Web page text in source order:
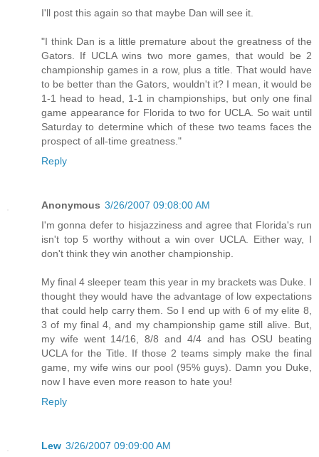
I'll post this again so that maybe Dan will see it.
"I think Dan is a little premature about the greatness of the
Gators. If UCLA wins two more games, that would be 2
championship games in a row, plus a title. That would have
to be better than the Gators, wouldn't it? I mean, it would be
1-1 head to head, 1-1 in championships, but only one final
game appearance for Florida to two for UCLA. So wait until
Saturday to determine which of these two teams faces the
prospect of all-time greatness."
Reply
Anonymous 3/26/2007 09:08:00 AM
I'm gonna defer to hisjazziness and agree that Florida's run
isn't top 5 worthy without a win over UCLA. Either way, I
don't think they win another championship.
My final 4 sleeper team this year in my brackets was Duke. I
thought they would have the advantage of low expectations
that could help carry them. So I end up with 6 of my elite 8,
3 of my final 4, and my championship game still alive. But,
my wife went 14/16, 8/8 and 4/4 and has OSU beating
UCLA for the Title. If those 2 teams simply make the final
game, my wife wins our pool (95% guys). Damn you Duke,
now I have even more reason to hate you!
Reply
Lew 3/26/2007 09:09:00 AM